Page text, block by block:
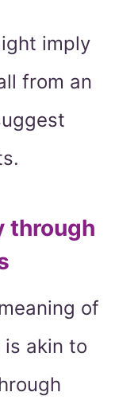
imply
from an
through
of
is akin to